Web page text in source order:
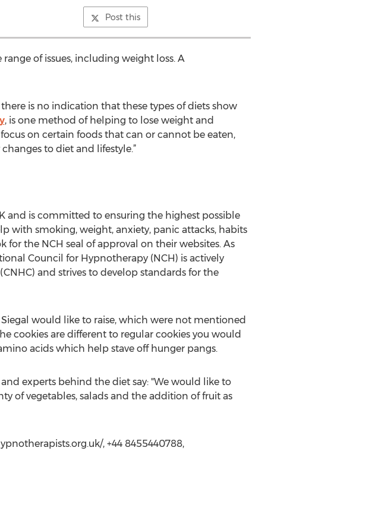
Post this
of issues, including weight loss. A
is no indication that these types of diets show
, is one method of helping to lose weight and
on certain foods that can or cannot be eaten,
to diet and lifestyle.”
and is committed to ensuring the highest possible
with smoking, weight, anxiety, panic attacks, habits
the NCH seal of approval on their websites. As
Council for Hypnotherapy (NCH) is actively
and strives to develop standards for the
would like to raise, which were not mentioned
cookies are different to regular cookies you would
acids which help stave off hunger pangs.
experts behind the diet say: "We would like to
of vegetables, salads and the addition of fruit as
, +44 8455440788,